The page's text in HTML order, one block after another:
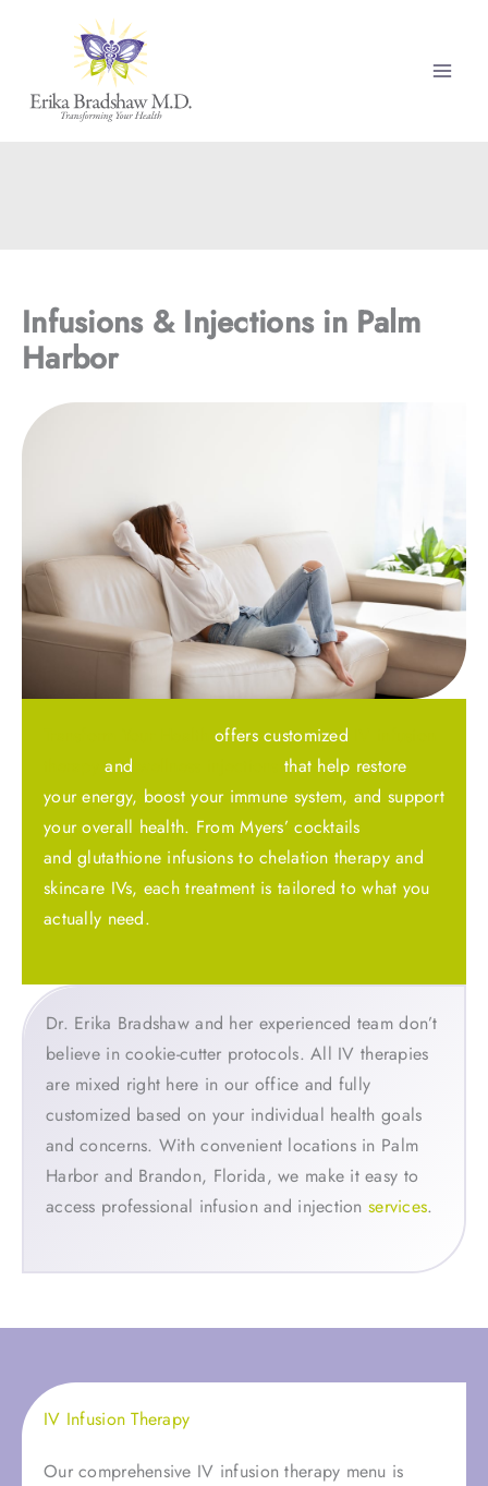
Infusions & Injections in Palm
Harbor
offers customized
and
that help restore
your energy, boost your immune system, and support
your overall health. From Myers’ cocktails
and glutathione infusions to chelation therapy and
skincare IVs, each treatment is tailored to what you
actually need.
Dr. Erika Bradshaw and her experienced team don’t
believe in cookie-cutter protocols. All IV therapies
are mixed right here in our office and fully
customized based on your individual health goals
and concerns. With convenient locations in Palm
Harbor and Brandon, Florida, we make it easy to
access professional infusion and injectionservices.
IV Infusion Therapy
Our comprehensive IV infusion therapy menu is